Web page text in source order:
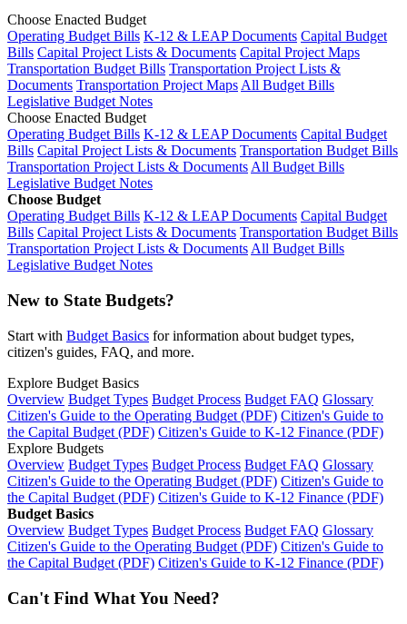
Choose Enacted Budget
Operating Budget Bills K-12 & LEAP Documents Capital Budget
Bills Capital Project Lists & Documents Capital Project Maps
Transportation Budget Bills Transportation Project Lists &
Documents Transportation Project MapsAll Budget Bills
Legislative Budget Notes
Choose Enacted Budget
Operating Budget Bills K-12 & LEAP Documents Capital Budget
Bills Capital Project Lists & Documents Transportation Budget Bills
Transportation Project Lists & DocumentsAll Budget Bills
Legislative Budget Notes
Choose Budget
Operating Budget Bills K-12 & LEAP Documents Capital Budget
Bills Capital Project Lists & Documents Transportation Budget Bills
Transportation Project Lists & DocumentsAll Budget Bills
Legislative Budget Notes
New to State Budgets?
Start with Budget Basics for information about budget types,
citizen's guides, FAQ, and more.
Explore Budget Basics
Overview Budget Types Budget Process Budget FAQ Glossary
Citizen's Guide to the Operating Budget (PDF) Citizen's Guide to
the Capital Budget (PDF) Citizen's Guide to K-12 Finance (PDF)
Explore Budgets
Overview Budget Types Budget Process Budget FAQ Glossary
Citizen's Guide to the Operating Budget (PDF) Citizen's Guide to
the Capital Budget (PDF) Citizen's Guide to K-12 Finance (PDF)
Budget Basics
Overview Budget Types Budget Process Budget FAQ Glossary
Citizen's Guide to the Operating Budget (PDF) Citizen's Guide to
the Capital Budget (PDF) Citizen's Guide to K-12 Finance (PDF)
Can't Find What You Need?